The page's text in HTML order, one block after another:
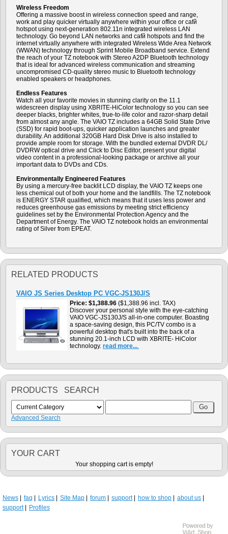
Wireless Freedom
Offering a massive boost in wireless connection speed and range,
work and play quicker virtually anywhere within your office or cafй
hotspot using next-generation 802.11n integrated wireless LAN
technology. Go beyond LAN networks and cafй hotspots and find the
internet virtually anywhere with integrated Wireless Wide Area Network
(WWAN) technology through Sprint Mobile Broadband service. Extend
the reach of your TZ notebook with Stereo A2DP Bluetooth technology
that is ideal for advanced wireless communication and streaming
uncompromised CD-quality stereo music to Bluetooth technology
enabled speakers or headphones.
Endless Features
Watch all your favorite movies in stunning clarity on the 11.1
widescreen display using XBRITE-HiColor technology so you can see
deeper blacks, brighter whites, true-to-life color and razor-sharp detail
from almost any angle. The VAIO TZ includes a 64GB Solid State Drive
(SSD) for rapid boot-ups, quicker application launches and greater
durability. An additional 320GB Hard Disk Drive is also installed to
provide ample room for storage. With the bundled external DVDR DL/
DVDRW optical drive and Click to Disc Editor, present your digital
video content in a professional-looking package or archive all your
important data to DVDs and CDs.
Environmentally Engineered Features
By using a mercury-free backlit LCD display, the VAIO TZ keeps one
less chemical out of both your home and the landfills. The TZ notebook
is ENERGY STAR qualified, which means that it uses less power and
reduces greenhouse gas emissions by meeting strict efficiency
guidelines set by the Environmental Protection Agency and the
Department of Energy. The VAIO TZ notebook holds an environmental
rating of Silver from EPEAT.
RELATED PRODUCTS
VAIO JS Series Desktop PC VGC-JS130J/S
Price $1,388.96 ($1,388.96 incl. TAX)
Discover your personal style with the eye-catching
VAIO VGC-JS130J/S all-in-one computer. Boasting
a space-saving design, this PC/TV combo is a
powerful desktop that's built into the back of a
stunning 20.1-inch LCD with XBRITE- HiColor
technology. read more....
PRODUCTS SEARCH
Advanced Search
YOUR CART
Your shopping cart is empty!
News faq Lyrics Site Map forum support how to shop
about us
support
Profiles